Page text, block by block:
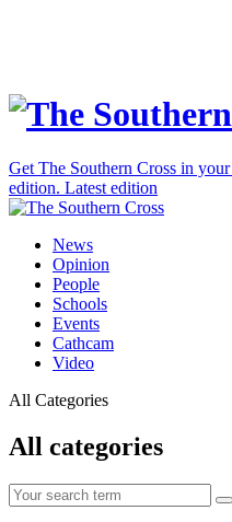
Get The Southern Cross in
edition. Latest edition
News
Opinion
People
Schools
Events
Cathcam
Video
All Categories
All categories